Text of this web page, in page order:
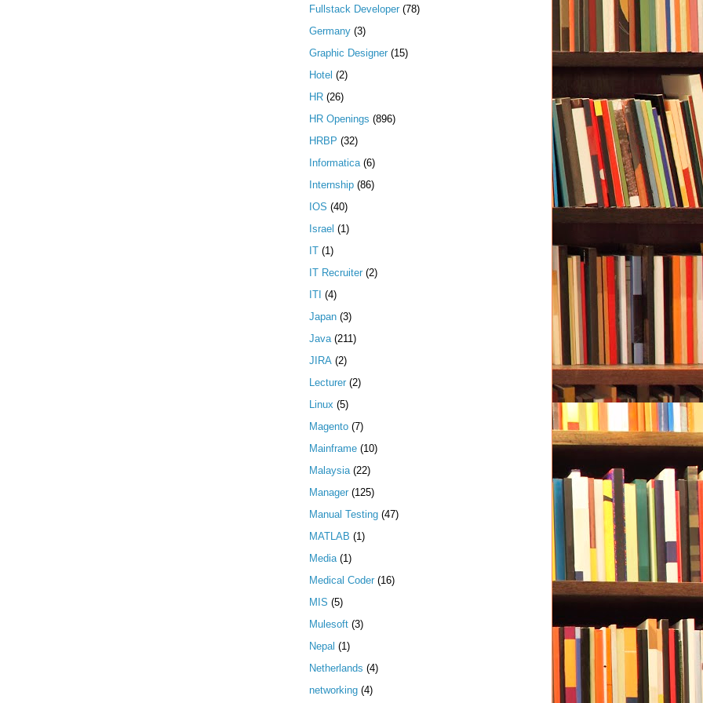
Fullstack Developer (78)
Germany (3)
Graphic Designer (15)
Hotel (2)
HR (26)
HR Openings (896)
HRBP (32)
Informatica (6)
Internship (86)
IOS (40)
Israel (1)
IT (1)
IT Recruiter (2)
ITI (4)
Japan (3)
Java (211)
JIRA (2)
Lecturer (2)
Linux (5)
Magento (7)
Mainframe (10)
Malaysia (22)
Manager (125)
Manual Testing (47)
MATLAB (1)
Media (1)
Medical Coder (16)
MIS (5)
Mulesoft (3)
Nepal (1)
Netherlands (4)
networking (4)